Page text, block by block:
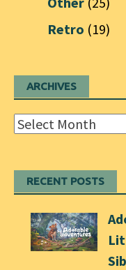
Retro (19)
ARCHIVES
Archives
RECENT POSTS